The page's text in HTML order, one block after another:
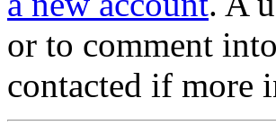
or to comment
contacted if more